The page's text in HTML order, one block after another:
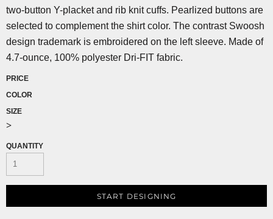
two-button Y-placket and rib knit cuffs. Pearlized buttons are
selected to complement the shirt color. The contrast Swoosh
design trademark is embroidered on the left sleeve. Made of
4.7-ounce, 100% polyester Dri-FIT fabric.
PRICE
COLOR
SIZE
>
QUANTITY
START DESIGNING